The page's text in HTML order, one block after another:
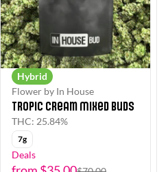
Hybrid
Flower by In House
Tropic Cream Mixed Buds
THC: 25.84%
7g
Deals